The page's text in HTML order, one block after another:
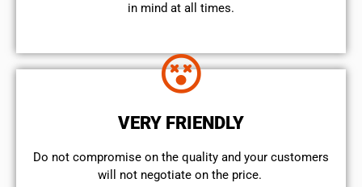
in mind at all times.
VERY FRIENDLY
​Do not compromise on the quality and your customers
will not negotiate on the price.